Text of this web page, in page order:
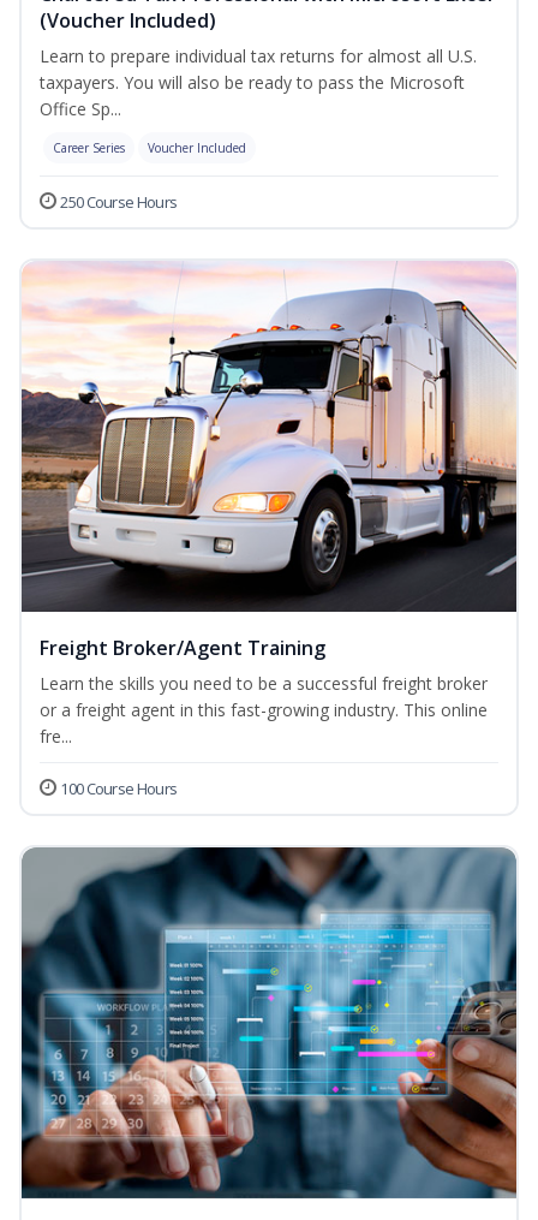
(Voucher Included)
Learn to prepare individual tax returns for almost all U.S.
taxpayers. You will also be ready to pass the Microsoft
Office Sp...
Career Series Voucher Included
250 Course Hours
Freight Broker/Agent Training
Learn the skills you need to be a successful freight broker
or a freight agent in this fast-growing industry. This online
fre...
100 Course Hours